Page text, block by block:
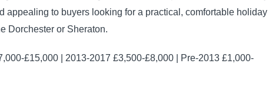
appealing to buyers looking for a practical, comfortable holiday
Dorchester or Sheraton.
£15,000 | 2013-2017 £3,500-£8,000 | Pre-2013 £1,000-